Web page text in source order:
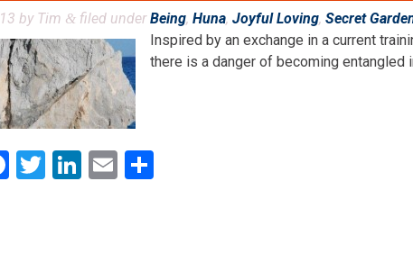
by Tim & filed underBeing, Huna, Joyful Loving, Secret
Inspired by an exchange in a current
there is a danger of becoming entangled
Facebook
Twitter
LinkedIn
Email